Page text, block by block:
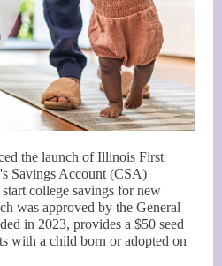
the launch of Illinois First
Savings Account (CSA)
college savings for new
was approved by the General
in 2023, provides a $50 seed
with a child born or adopted on